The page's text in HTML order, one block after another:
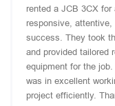
rented a JCB 3CX
responsive,
success. They took
and provided tailored
equipment for the
was in excellent
project efficiently.